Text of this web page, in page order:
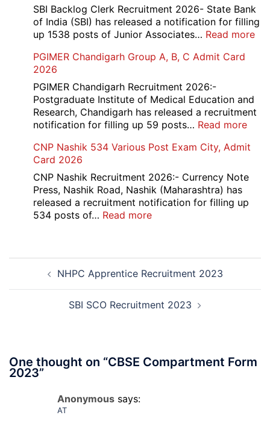
5
Post
SBI Backlog Clerk Recruitment 2026- State Bank
of India (SBI) has released a notification for filling
up 1538 posts of Junior Associates… Read more:
PGIMER Chandigarh Group A, B, C Admit Card
2026
PGIMER Chandigarh Recruitment 2026:-
Postgraduate Institute of Medical Education and
Research, Chandigarh has released a recruitment
notification for filling up 59 posts… Read more:
A,
C
CNP Nashik 534 Various Post Exam City, Admit
Card 2026
CNP Nashik Recruitment 2026:- Currency Note
Press, Nashik Road, Nashik (Maharashtra) has
released a recruitment notification for filling up
534 posts of… Read more:
Post
Exam
City,
Post
navigationNHPC Apprentice Recruitment 2023
SBI SCO Recruitment 2023
One thought on “CBSE Compartment Form
2023”
Anonymous says:
AT